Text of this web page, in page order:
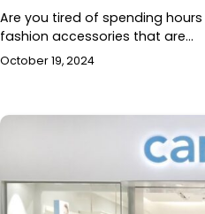
Are you tired of spending
fashion accessories that are…
October 19, 2024